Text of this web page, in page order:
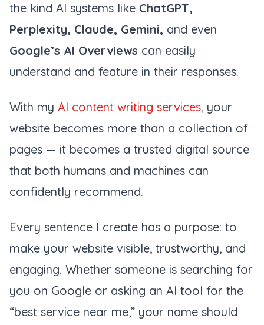
the kind AI systems like ChatGPT,
Perplexity, Claude, Gemini, and even
Google’s AI Overviews can easily
understand and feature in their responses.
With my AI content writing services, your
website becomes more than a collection of
pages — it becomes a trusted digital source
that both humans and machines can
confidently recommend.
Every sentence I create has a purpose: to
make your website visible, trustworthy, and
engaging. Whether someone is searching for
you on Google or asking an AI tool for the
“best service near me,” your name should